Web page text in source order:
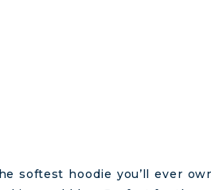
softest hoodie you’ll ever